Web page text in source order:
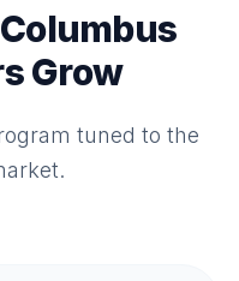
Grow
tuned to the